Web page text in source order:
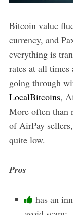
Bitcoin value
currency, and
everything is
rates at all times
going through
LocalBitcoins,
More often than
of AirPay
quite low.
Pros
has an